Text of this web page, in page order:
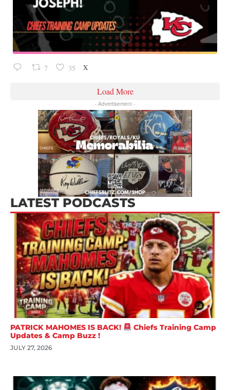
7 35 X
Load More
- Advertisement -
LATEST PODCASTS
PATRICK MAHOMES IS BACK!
Chiefs Training Camp
Updates & Camp Buzz !
JULY 27, 2026